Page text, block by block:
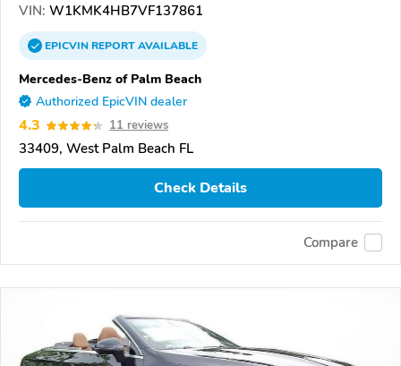
VIN: W1KMK4HB7VF137861
EPICVINREPORTAVAILABLE
Mercedes-Benz of Palm Beach
Authorized EpicVIN dealer
4.3 11 reviews
33409, West Palm Beach FL
Check Details
Compare